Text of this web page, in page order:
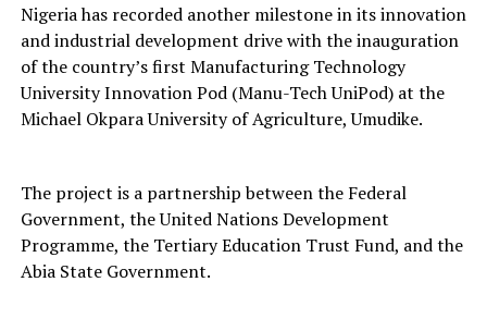
Nigeria has recorded another milestone in its innovation
and industrial development drive with the inauguration
of the country’s first Manufacturing Technology
University Innovation Pod (Manu-Tech UniPod) at the
Michael Okpara University of Agriculture, Umudike.
The project is a partnership between the Federal
Government, the United Nations Development
Programme, the Tertiary Education Trust Fund, and the
Abia State Government.